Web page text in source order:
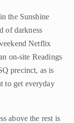
the Sunshine
of darkness
Netflix
on-site Readings
precinct, as is
to get everyday
above the rest is